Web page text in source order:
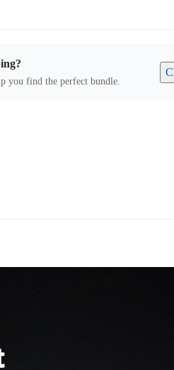
you find the perfect bundle.